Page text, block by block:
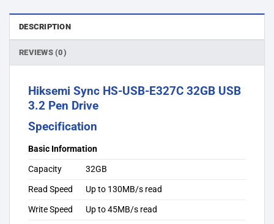
DESCRIPTION
REVIEWS (0)
Hiksemi Sync HS-USB-E327C 32GB USB
3.2 Pen Drive
Specification
Capacity
32GB
Read Speed
Up to 130MB/s read
Write Speed
Up to 45MB/s read
Basic Information